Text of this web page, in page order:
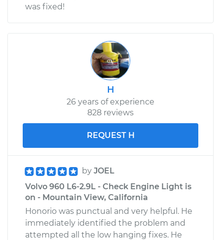
was fixed!
H
26 years of experience
828 reviews
REQUEST H
by JOEL
Volvo 960 L6-2.9L - Check Engine Light is
on - Mountain View, California
Honorio was punctual and very helpful. He
immediately identified the problem and
attempted all the low hanging fixes. He